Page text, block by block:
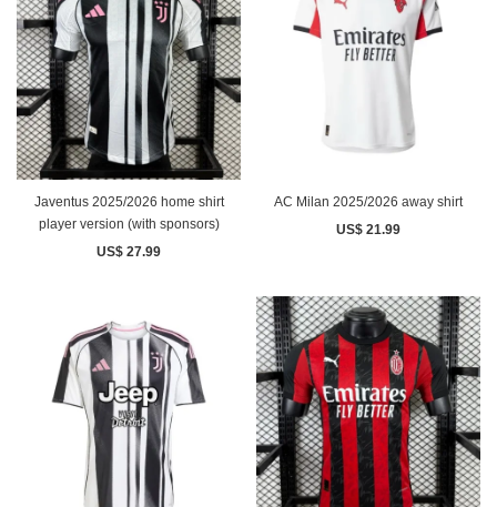
Javentus 2025/2026 home shirt
player version (with sponsors)
US$ 27.99
AC Milan 2025/2026 away shirt
US$ 21.99